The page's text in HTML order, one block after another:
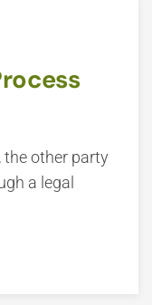
the other party
a legal